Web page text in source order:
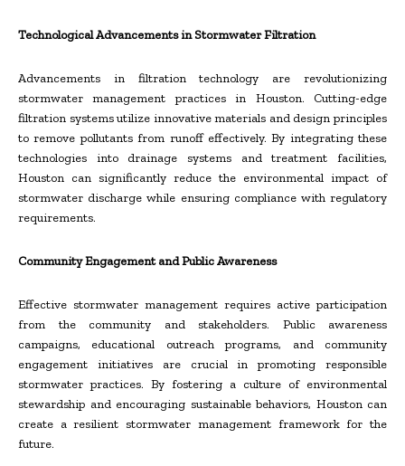
Technological Advancements in Stormwater Filtration
Advancements in filtration technology are revolutionizing
stormwater management practices in Houston. Cutting-edge
filtration systems utilize innovative materials and design principles
to remove pollutants from runoff effectively. By integrating these
technologies into drainage systems and treatment facilities,
Houston can significantly reduce the environmental impact of
stormwater discharge while ensuring compliance with regulatory
requirements.
Community Engagement and Public Awareness
Effective stormwater management requires active participation
from the community and stakeholders. Public awareness
campaigns, educational outreach programs, and community
engagement initiatives are crucial in promoting responsible
stormwater practices. By fostering a culture of environmental
stewardship and encouraging sustainable behaviors, Houston can
create a resilient stormwater management framework for the
future.